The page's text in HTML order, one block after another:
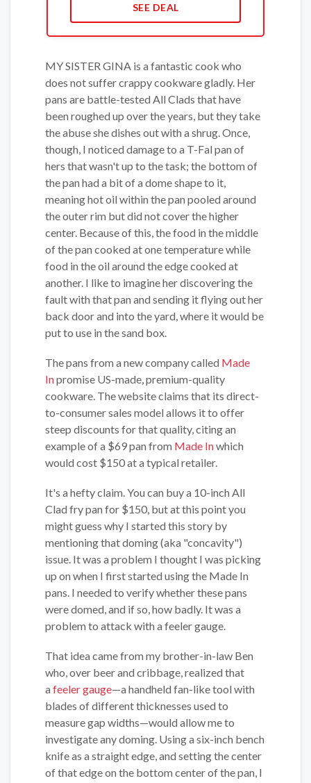
SEE DEAL
MY SISTER GINA is a fantastic cook who
does not suffer crappy cookware gladly. Her
pans are battle-tested All Clads that have
been roughed up over the years, but they take
the abuse she dishes out with a shrug. Once,
though, I noticed damage to a T-Fal pan of
hers that wasn't up to the task; the bottom of
the pan had a bit of a dome shape to it,
meaning hot oil within the pan pooled around
the outer rim but did not cover the higher
center. Because of this, the food in the middle
of the pan cooked at one temperature while
food in the oil around the edge cooked at
another. I like to imagine her discovering the
fault with that pan and sending it flying out her
back door and into the yard, where it would be
put to use in the sand box.
The pans from a new company called Made
Inpromise US-made, premium-quality
cookware. The website claims that its direct-
to-consumer sales model allows it to offer
steep discounts for that quality, citing an
example of a $69 pan from Made Inwhich
would cost $150 at a typical retailer.
It's a hefty claim. You can buy a 10-inch All
Clad fry pan for $150, but at this point you
might guess why I started this story by
mentioning that doming (aka "concavity")
issue. It was a problem I thought I was picking
up on when I first started using the Made In
pans. I needed to verify whether these pans
were domed, and if so, how badly. It was a
problem to attack with a feeler gauge.
That idea came from my brother-in-law Ben
who, over beer and cribbage, realized that
a feeler gauge—a handheld fan-like tool with
blades of different thicknesses used to
measure gap widths—would allow me to
investigate any doming. Using a six-inch bench
knife as a straight edge, and setting the center
of that edge on the bottom center of the pan, I